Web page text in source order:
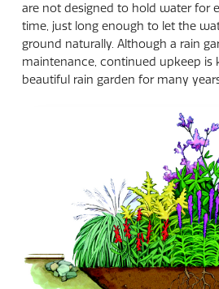
are not designed to hold water for
time, just long enough to let the
ground naturally. Although a rain
maintenance, continued upkeep is
beautiful rain garden for many